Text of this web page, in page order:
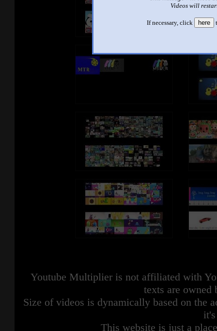
Videos will
If necessary, click here
Youtube Multiplier is not affiliated with
texts are owned
Size of videos is dynamically based on the
This website is just a